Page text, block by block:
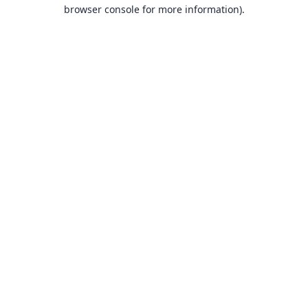
browser console for more information).